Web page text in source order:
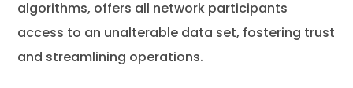
algorithms, offers all network participants
access to an unalterable data set, fostering trust
and streamlining operations.